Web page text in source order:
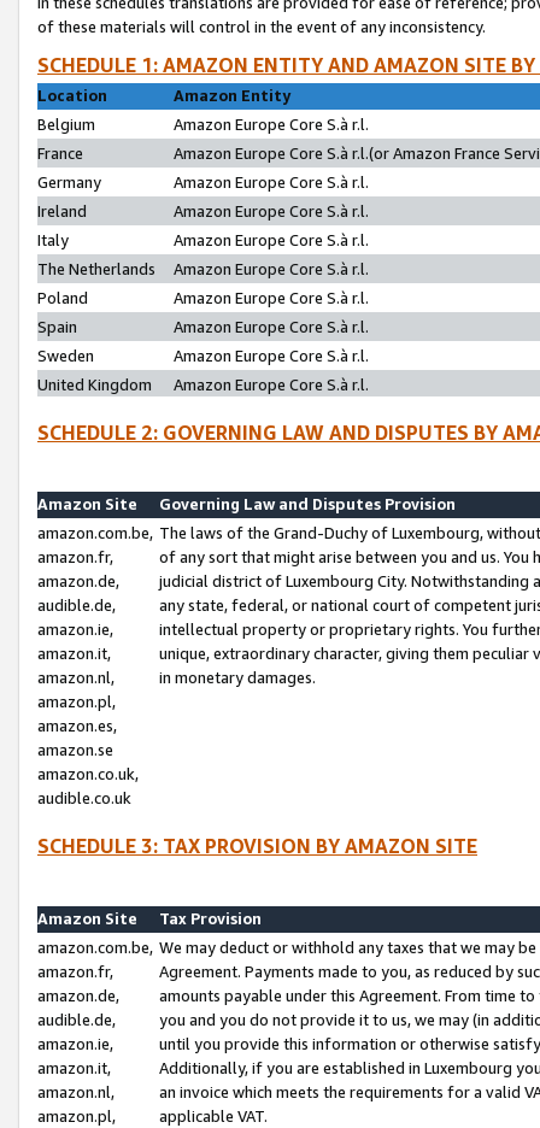
of these materials will control in the event of any inconsistency.
SCHEDULE 1: AMAZON ENTITY AND AMAZON SITE
Location
Amazon Entity
Belgium
Amazon Europe Core S.à r.l.
France
Amazon Europe Core S.à r.l.(or Amazon France
Germany
Amazon Europe Core S.à r.l.
Ireland
Amazon Europe Core S.à r.l.
Italy
Amazon Europe Core S.à r.l.
The Netherlands
Amazon Europe Core S.à r.l.
Poland
Amazon Europe Core S.à r.l.
Spain
Amazon Europe Core S.à r.l.
Sweden
Amazon Europe Core S.à r.l.
United Kingdom
Amazon Europe Core S.à r.l.
SCHEDULE 2: GOVERNING LAW AND DISPUTES BY
Amazon Site
Governing Law and Disputes Provision
amazon.com.be,
amazon.fr,
amazon.de,
audible.de,
amazon.ie,
amazon.it,
amazon.nl,
amazon.pl,
amazon.es,
amazon.se
amazon.co.uk,
audible.co.uk
The laws of the Grand-Duchy of Luxembourg,
of any sort that might arise between you and us.
judicial district of Luxembourg City. Notwithstanding
any state, federal, or national court of competent
intellectual property or proprietary rights. You
unique, extraordinary character, giving them
in monetary damages.
SCHEDULE 3: TAX PROVISION BY AMAZON SITE
Amazon Site
Tax Provision
amazon.com.be,
amazon.fr,
amazon.de,
audible.de,
amazon.ie,
amazon.it,
amazon.nl,
amazon.pl,
We may deduct or withhold any taxes that we may
Agreement. Payments made to you, as reduced by
amounts payable under this Agreement. From time
you and you do not provide it to us, we may (in
until you provide this information or otherwise
Additionally, if you are established in Luxembourg
an invoice which meets the requirements for a valid
applicable VAT.